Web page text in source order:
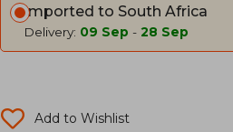
Imported to South Africa
Delivery: 09 Sep - 28 Sep
Add to Wishlist